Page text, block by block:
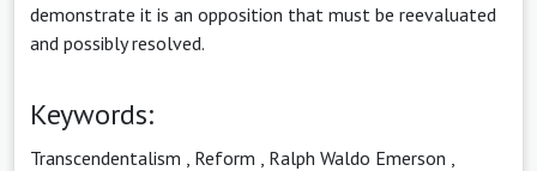
demonstrate it is an opposition that must be reevaluated
and possibly resolved.
Keywords:
Transcendentalism Reform Ralph Waldo Emerson